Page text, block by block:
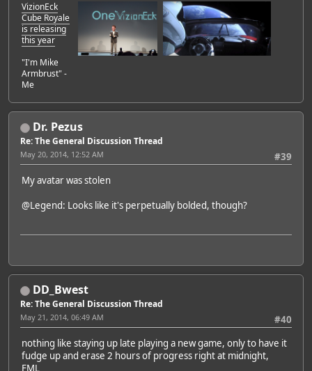
VizionEck
Cube Royale
is releasing
this year
"I'm Mike
Armbrust" -
Me
Dr. Pezus
Re: The General Discussion Thread
#39
May 20, 2014, 12:52 AM
My avatar was stolen
@Legend: Looks like it's perpetually bolded, though?
DD_Bwest
Re: The General Discussion Thread
#40
May 21, 2014, 06:49 AM
nothing like staying up late playing a new game, only to have it
fudge up and erase 2 hours of progress right at midnight,
FML